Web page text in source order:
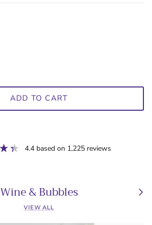
ADD TO CART
4.4 based on 1,225 reviews
Wine & Bubbles Next
VIEW ALL